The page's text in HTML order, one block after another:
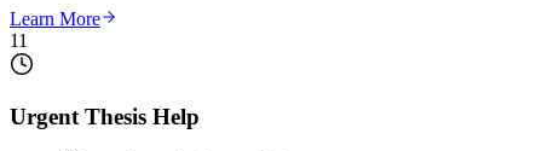
Learn More
11
Urgent Thesis Help